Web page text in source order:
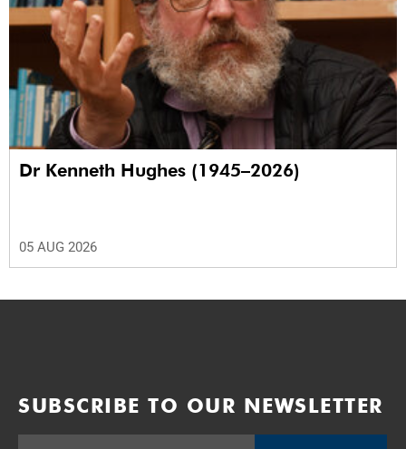
Dr Kenneth Hughes (1945–2026)
05 AUG 2026
SUBSCRIBE TO OUR NEWSLETTER